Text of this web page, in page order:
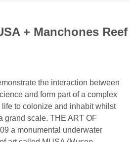
+ Manchones Reef
the interaction between
and form part of a complex
life to colonize and inhabit whilst
grand scale. THE ART OF
a monumental underwater